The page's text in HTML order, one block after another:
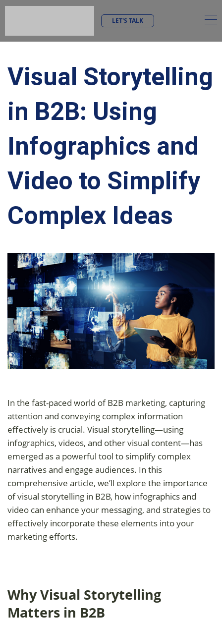
LET'S TALK
Visual Storytelling
in B2B: Using
Infographics and
Video to Simplify
Complex Ideas
In the fast-paced world of B2B marketing, capturing
attention and conveying complex information
effectively is crucial. Visual storytelling—using
infographics, videos, and other visual content—has
emerged as a powerful tool to simplify complex
narratives and engage audiences. In this
comprehensive article, we’ll explore the importance
of visual storytelling in B2B, how infographics and
video can enhance your messaging, and strategies to
effectively incorporate these elements into your
marketing efforts.
Why Visual Storytelling
Matters in B2B